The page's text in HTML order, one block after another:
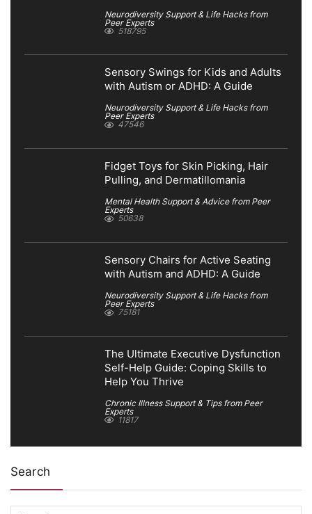
Neurodiversity Support & Life Hacks from
Peer Experts
518795
Sensory Swings for Kids and Adults
with Autism or ADHD: A Guide
Neurodiversity Support & Life Hacks from
Peer Experts
47546
Fidget Toys for Skin Picking, Hair
Pulling, and Dermatillomania
Mental Health Support & Advice from Peer
Experts
50638
Sensory Chairs for Active Seating
with Autism and ADHD: A Guide
Neurodiversity Support & Life Hacks from
Peer Experts
75181
The Ultimate Executive Dysfunction
Self-Help Guide: Coping Skills to
Help You Thrive
Chronic Illness Support & Tips from Peer
Experts
11817
Search